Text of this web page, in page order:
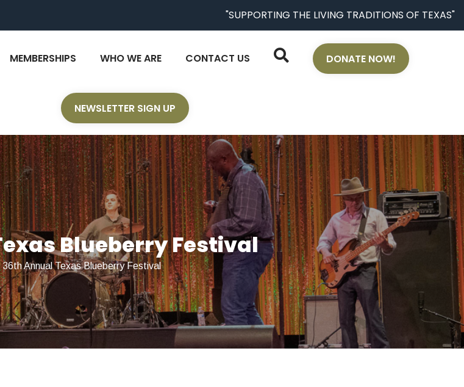
"SUPPORTING THE LIVING TRADITIONS OF TEXAS"
MEMBERSHIPS WHO WE ARE CONTACT US DONATE NOW!
NEWSLETTER SIGN UP
Blueberry Festival
36th Annual Texas Blueberry Festival